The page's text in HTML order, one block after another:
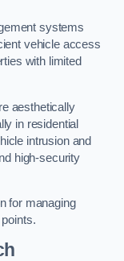
systems
vehicle access
with limited
aesthetically
in residential
intrusion and
high-security
for managing